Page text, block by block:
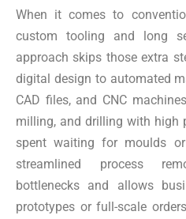
When it comes to
custom tooling and long
approach skips those extra
digital design to automated
CAD files, and CNC
milling, and drilling with high
spent waiting for moulds
streamlined process
bottlenecks and allows
prototypes or full-scale